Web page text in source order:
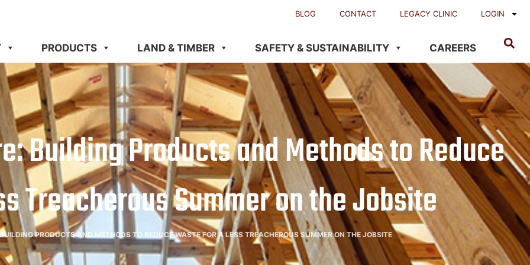
BLOG CONTACT LEGACY CLINIC LOGIN
PRODUCTS LAND & TIMBER SAFETY & SUSTAINABILITY CAREERS
Building Products and Methods to Reduce
Treacherous Summer on the Jobsite
PRODUCTS AND METHODS TO REDUCE WASTE FOR A LESS TREACHEROUS SUMMER ON THE JOBSITE